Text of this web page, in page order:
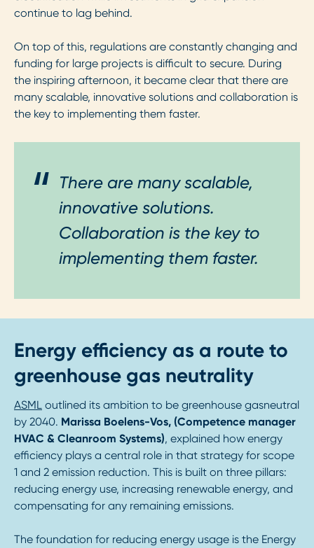
continue to lag behind.
On top of this, regulations are constantly changing and
funding for large projects is difficult to secure. During
the inspiring afternoon, it became clear that there are
many scalable, innovative solutions and collaboration is
the key to implementing them faster.
There are many scalable,
innovative solutions.
Collaboration is the key to
implementing them faster.
Energy efficiency as a route to
greenhouse gas neutrality
ASML outlined its ambition to be greenhouse gasneutral
by 2040. Marissa Boelens-Vos, (Competence manager
HVAC & Cleanroom Systems), explained how energy
efficiency plays a central role in that strategy for scope
1 and 2 emission reduction. This is built on three pillars:
reducing energy use, increasing renewable energy, and
compensating for any remaining emissions.
The foundation for reducing energy usage is the Energy